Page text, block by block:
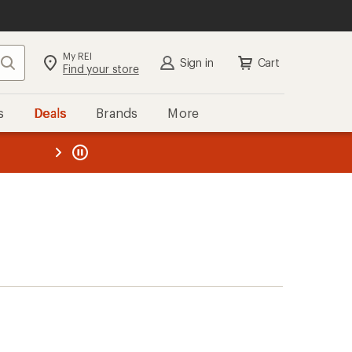
Search My REI
Find your store Sign in Cart
Deals Brands More
REI